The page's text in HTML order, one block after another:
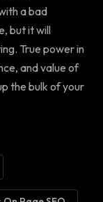
a bad
but it will
True power in
and value of
the bulk of your